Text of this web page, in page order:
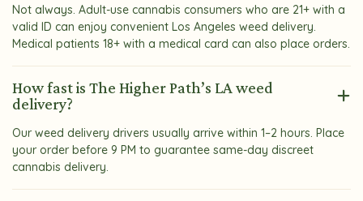
Not always. Adult-use cannabis consumers who are 21+ with a
valid ID can enjoy convenient Los Angeles weed delivery.
Medical patients 18+ with a medical card can also place orders.
How fast is The Higher Path’s LA weed
delivery?
Our weed delivery drivers usually arrive within 1–2 hours. Place
your order before 9 PM to guarantee same-day discreet
cannabis delivery.